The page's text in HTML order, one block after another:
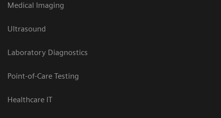
Medical Imaging
Ultrasound
Laboratory Diagnostics
Point-of-Care Testing
Healthcare IT